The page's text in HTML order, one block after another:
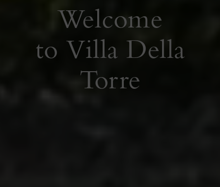
Welcome
to Villa Della
Torre
Welcome
to Villa Della
Torre